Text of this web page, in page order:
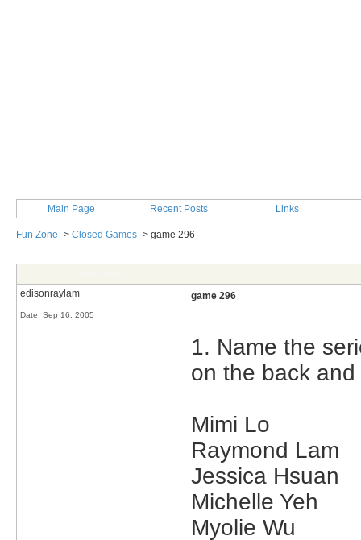
Main Page Recent Posts Links
Fun Zone -> Closed Games -> game 296
edisonraylam
Date: Sep 16, 2005
game 296
1. Name the
on the back
Mimi Lo
Raymond Lam
Jessica Hsuan
Michelle Yeh
Myolie Wu